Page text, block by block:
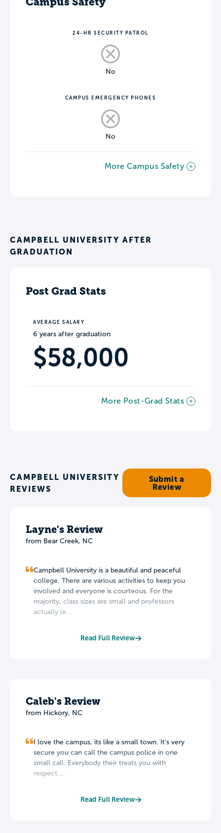
24-HR SECURITY PATROL
No
CAMPUS EMERGENCY PHONES
No
More Campus Safety
CAMPBELL UNIVERSITY AFTER
GRADUATION
Post Grad Stats
AVERAGE SALARY
6 years after graduation
$58,000
More Post-Grad Stats
CAMPBELL UNIVERSITY
REVIEWS
Submit a
Review
Layne's Review
from Bear Creek, NC
Campbell University is a beautiful and peaceful
college. There are various activities to keep you
involved and everyone is courteous. For the
majority, class sizes are small and professors
actually le...
Read Full Review
Caleb's Review
from Hickory, NC
I love the campus, its like a small town. It's very
secure you can call the campus police in one
small call. Everybody their treats you with
respect....
Read Full Review